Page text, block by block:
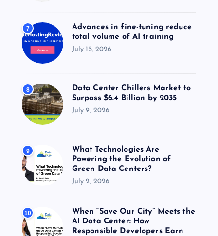
7
Advances in fine-tuning reduce
total volume of AI training
July 15, 2026
8
Data Center Chillers Market to
Surpass $6.4 Billion by 2035
July 9, 2026
9
What Technologies Are
Powering the Evolution of
Green Data Centers?
July 2, 2026
10
When “Save Our City” Meets the
AI Data Center: How
Responsible Developers Earn